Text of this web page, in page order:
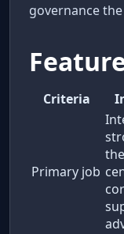
governance
Criteria
Primary job